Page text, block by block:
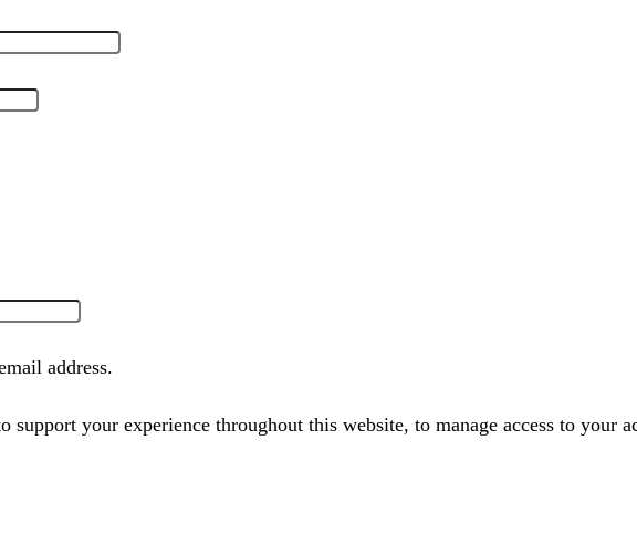
address.
support your experience throughout this website, to manage access to your